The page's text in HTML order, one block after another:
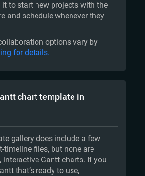
it to start new projects with the
and schedule whenever they
options vary by
for details.
chart template in
gallery does include a few
timeline files, but none are
interactive Gantt charts. If you
that’s ready to use,